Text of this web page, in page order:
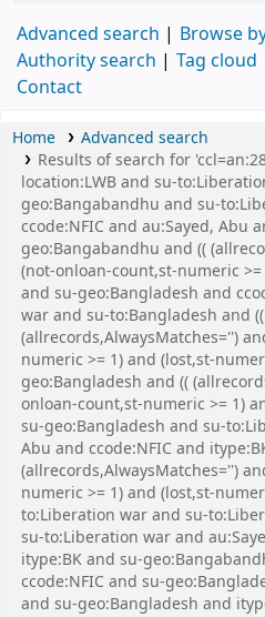
Advanced search
Browse
Authority search
Tag cloud
Contact
Home
Advanced search
Results of search for
location:LWB and su-
geo:Bangabandhu and su-
ccode:NFIC and au:Sayed, Abu
geo:Bangabandhu and ((
(not-onloan-count,st-numeric
and su-geo:Bangladesh and
war and su-to:Bangladesh and ((
(allrecords,AlwaysMatches='')
numeric >= 1) and (lost,st-
geo:Bangladesh and ((
onloan-count,st-numeric >= 1)
su-geo:Bangladesh and su-
Abu and ccode:NFIC and
(allrecords,AlwaysMatches='')
numeric >= 1) and (lost,st-
to:Liberation war and su-
su-to:Liberation war and
itype:BK and su-
ccode:NFIC and su-
and su-geo:Bangladesh and